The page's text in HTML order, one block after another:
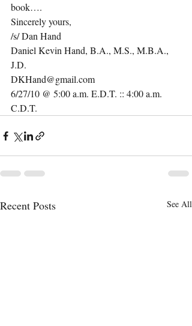
book….
Sincerely yours,
/s/ Dan Hand
Daniel Kevin Hand, B.A., M.S., M.B.A.,
J.D.
DKHand@gmail.com
6/27/10 @ 5:00 a.m. E.D.T. :: 4:00 a.m.
C.D.T.
Recent Posts See All